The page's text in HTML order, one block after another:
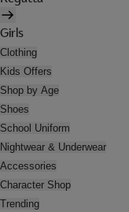
Girls
Clothing
Kids Offers
Shop by Age
Shoes
School Uniform
Nightwear & Underwear
Accessories
Character Shop
Trending